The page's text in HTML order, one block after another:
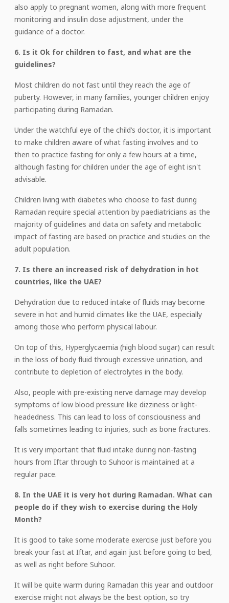
also apply to pregnant women, along with more frequent
monitoring and insulin dose adjustment, under the
guidance of a doctor.
6. Is it Ok for children to fast, and what are the
guidelines?
Most children do not fast until they reach the age of
puberty. However, in many families, younger children enjoy
participating during Ramadan.
Under the watchful eye of the child’s doctor, it is important
to make children aware of what fasting involves and to
then to practice fasting for only a few hours at a time,
although fasting for children under the age of eight isn't
advisable.
Children living with diabetes who choose to fast during
Ramadan require special attention by paediatricians as the
majority of guidelines and data on safety and metabolic
impact of fasting are based on practice and studies on the
adult population.
7. Is there an increased risk of dehydration in hot
countries, like the UAE?
Dehydration due to reduced intake of fluids may become
severe in hot and humid climates like the UAE, especially
among those who perform physical labour.
On top of this, Hyperglycaemia (high blood sugar) can result
in the loss of body fluid through excessive urination, and
contribute to depletion of electrolytes in the body.
Also, people with pre-existing nerve damage may develop
symptoms of low blood pressure like dizziness or light-
headedness. This can lead to loss of consciousness and
falls sometimes leading to injuries, such as bone fractures.
It is very important that fluid intake during non-fasting
hours from Iftar through to Suhoor is maintained at a
regular pace.
8. In the UAE it is very hot during Ramadan. What can
people do if they wish to exercise during the Holy
Month?
It is good to take some moderate exercise just before you
break your fast at Iftar, and again just before going to bed,
as well as right before Suhoor.
It will be quite warm during Ramadan this year and outdoor
exercise might not always be the best option, so try